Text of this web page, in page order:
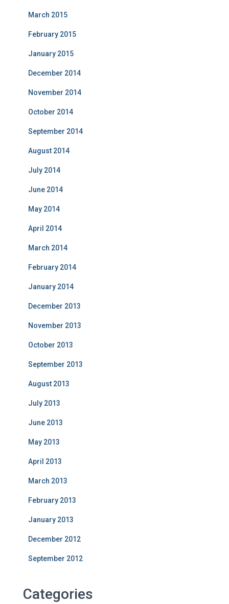
March 2015
February 2015
January 2015
December 2014
November 2014
October 2014
September 2014
August 2014
July 2014
June 2014
May 2014
April 2014
March 2014
February 2014
January 2014
December 2013
November 2013
October 2013
September 2013
August 2013
July 2013
June 2013
May 2013
April 2013
March 2013
February 2013
January 2013
December 2012
September 2012
Categories